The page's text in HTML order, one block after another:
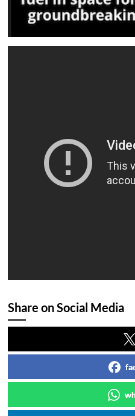
Share on Social Media